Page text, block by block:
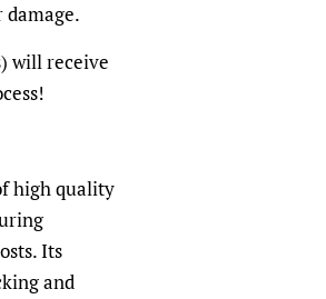
will receive
high quality
Its
and